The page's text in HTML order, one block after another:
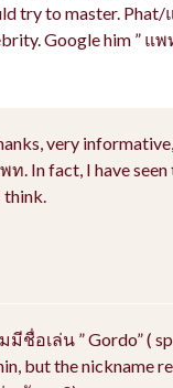
try to master.
Google him ” แ
very
ท. In fact, I have
think.
มีชื่อเล่น ” Gordo” (
but the nickname